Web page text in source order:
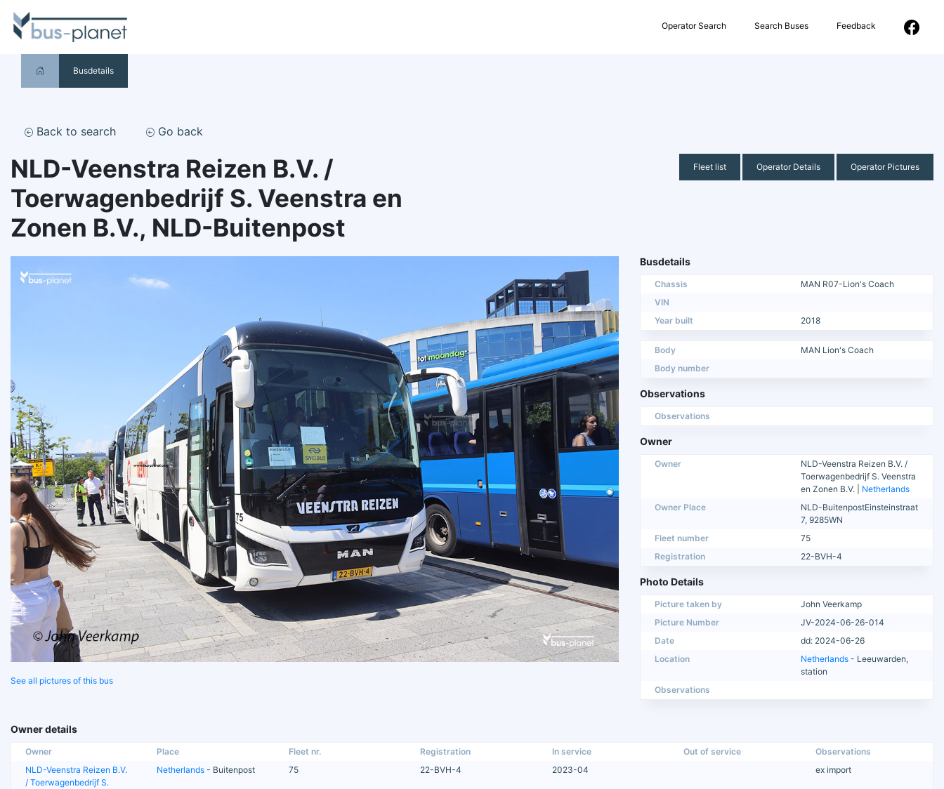
Operator Search Search Buses Feedback
Busdetails
Back to search Go back
NLD-Veenstra Reizen B.V. /
Toerwagenbedrijf S. Veenstra en
Zonen B.V., NLD-Buitenpost
Fleet list Operator Details Operator Pictures
See all pictures of this bus
Busdetails
Chassis
MAN R07-Lion's Coach
VIN
Year built
2018
Body
MAN Lion's Coach
Body number
Observations
Observations
Owner
Owner
NLD-Veenstra Reizen B.V. /
Toerwagenbedrijf S. Veenstra
en Zonen B.V. | Netherlands
Owner Place
NLD-BuitenpostEinsteinstraat
7, 9285WN
Fleet number
75
Registration
22-BVH-4
Photo Details
Picture taken by
John Veerkamp
Picture Number
JV-2024-06-26-014
Date
dd: 2024-06-26
Location
Netherlands - Leeuwarden,
station
Observations
Owner details
Owner Place Fleet nr. Registration In service Out of service
Observations
NLD-Veenstra Reizen B.V.
/ Toerwagenbedrijf S.
Netherlands - Buitenpost 75 22-BVH-4 2023-04 ex import